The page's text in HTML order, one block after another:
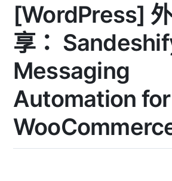
[WordPress]
享：
Messaging
Automation for